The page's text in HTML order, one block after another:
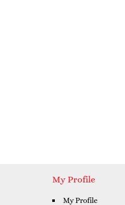
My Profile
My Profile